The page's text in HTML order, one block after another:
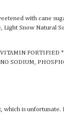
with cane
Snow Natural
FORTIFIED *
SODIUM,
which is